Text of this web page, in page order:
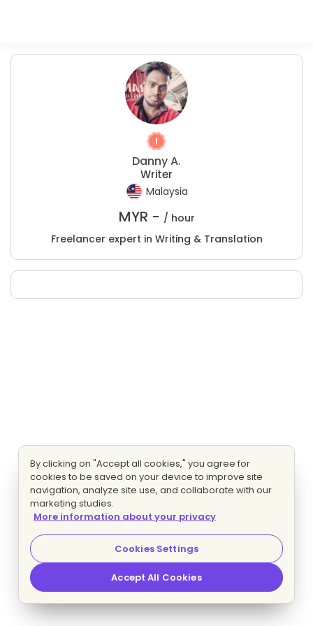
Danny A.
Writer
Malaysia
MYR - / hour
Freelancer expert in Writing & Translation
By clicking on "Accept all cookies," you agree for
cookies to be saved on your device to improve site
navigation, analyze site use, and collaborate with our
marketing studies.
More information about your privacy
Cookies Settings
Accept All Cookies